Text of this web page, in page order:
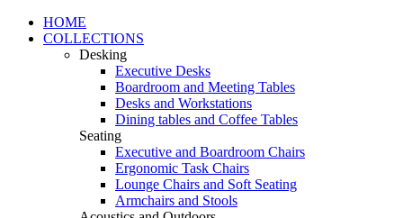
HOME
COLLECTIONS
Desking
Executive Desks
Boardroom and Meeting Tables
Desks and Workstations
Dining tables and Coffee Tables
Seating
Executive and Boardroom Chairs
Ergonomic Task Chairs
Lounge Chairs and Soft Seating
Armchairs and Stools